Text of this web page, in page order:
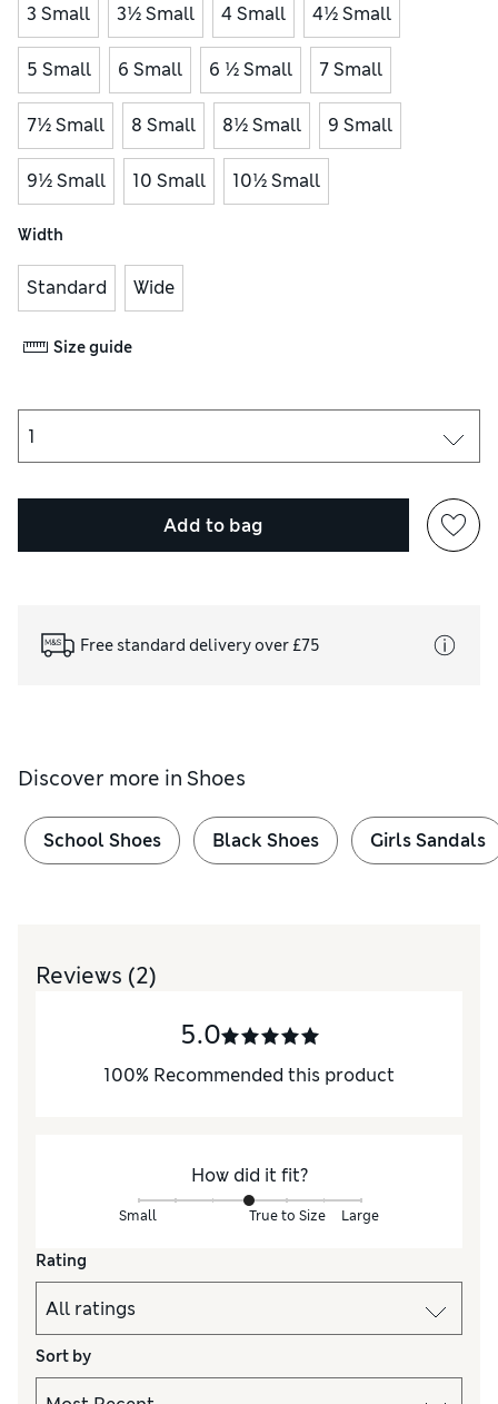
3 Small 3½ Small 4 Small 4½ Small
5 Small 6 Small 6 ½ Small 7 Small
7½ Small 8 Small 8½ Small 9 Small
9½ Small 10 Small 10½ Small
Width
Standard Wide
Size guide
Add to bag
Free standard delivery over £75
Discover more in Shoes
School Shoes Black Shoes Girls Sandals
Reviews (2)
5.0
100% Recommended this product
How did it fit?
Small True to Size Large
Rating
Sort by